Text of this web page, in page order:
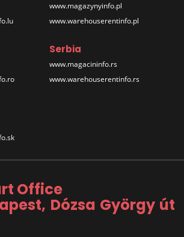
www.magazynyinfo.pl
www.warehouserentinfo.pl
Serbia
www.magacininfo.rs
www.warehouserentinfo.rs
Office
Dózsa György út